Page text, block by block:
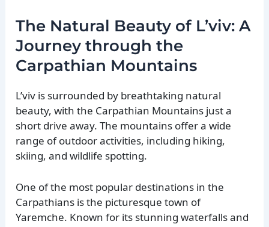
The Natural Beauty of L’viv: A
Journey through the
Carpathian Mountains
L’viv is surrounded by breathtaking natural
beauty, with the Carpathian Mountains just a
short drive away. The mountains offer a wide
range of outdoor activities, including hiking,
skiing, and wildlife spotting.
One of the most popular destinations in the
Carpathians is the picturesque town of
Yaremche. Known for its stunning waterfalls and